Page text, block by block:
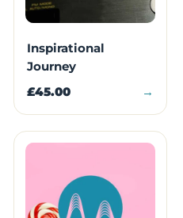
Inspirational
Journey
£45.00 →